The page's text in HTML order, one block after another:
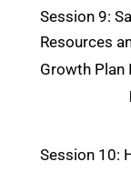
Session 9:
Resources
Growth Plan
Session 10: